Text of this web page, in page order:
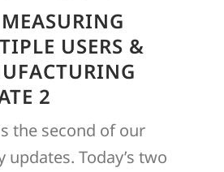
USERS &
2
the second of our
updates. Today’s two